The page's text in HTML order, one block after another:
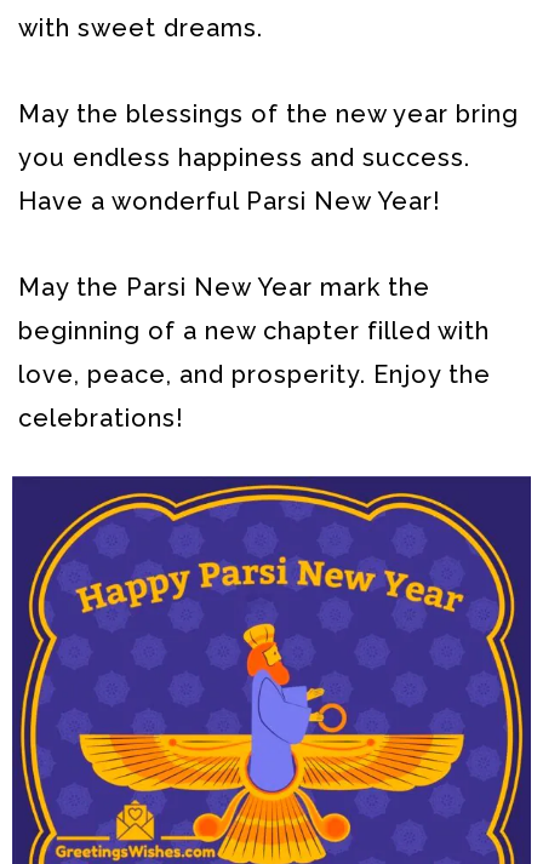
with sweet dreams.
May the blessings of the new year bring
you endless happiness and success.
Have a wonderful Parsi New Year!
May the Parsi New Year mark the
beginning of a new chapter filled with
love, peace, and prosperity. Enjoy the
celebrations!